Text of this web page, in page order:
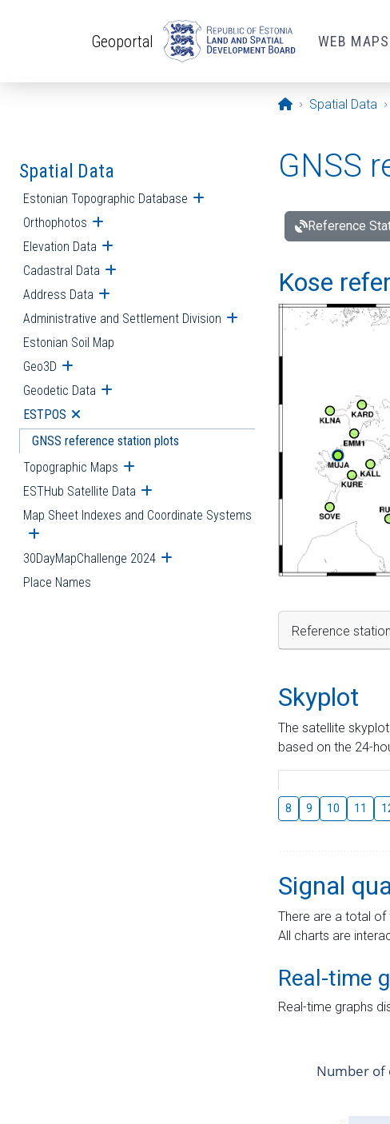
Geoportal WEB MAPS
Opening page
Spatial Data
Spatial Data
Estonian Topographic Database Open submenu
Orthophotos Open submenu
Elevation Data Open submenu
Cadastral Data Open submenu
Address Data Open submenu
Administrative and Settlement Division Open submenu
Estonian Soil Map
Geo3D Open submenu
Geodetic Data Open submenu
ESTPOS Open submenu
GNSS reference station plots
Topographic Maps Open submenu
ESTHub Satellite Data Open submenu
Map Sheet Indexes and Coordinate Systems
Open submenu
30DayMapChallenge 2024 Open submenu
Place Names
GNSS
Reference
Kose
Reference
Skyplot
The satellite
based on the 24-
8 9 10 11
Signal
There are a total of
All charts are
Real-time
Real-time graphs